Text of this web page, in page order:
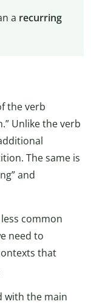
a recurring
the verb
Unlike the verb
The same is
and
common
need to
that
with the main